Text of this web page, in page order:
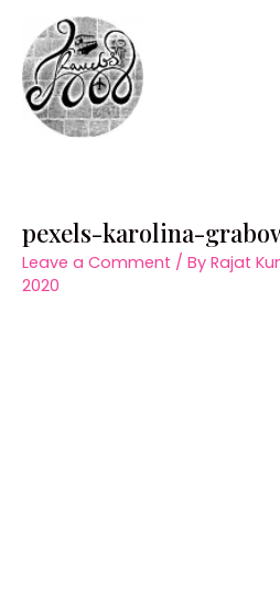
content
pexels-karolina-
Leave a Comment / By Rajat
2020